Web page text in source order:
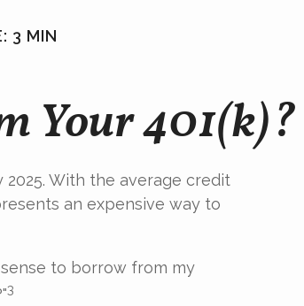
3 MIN
Your 401(k)?
2025. With the average credit
an expensive way to
to borrow from my
3